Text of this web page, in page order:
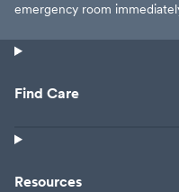
emergency room
Find Care
Resources